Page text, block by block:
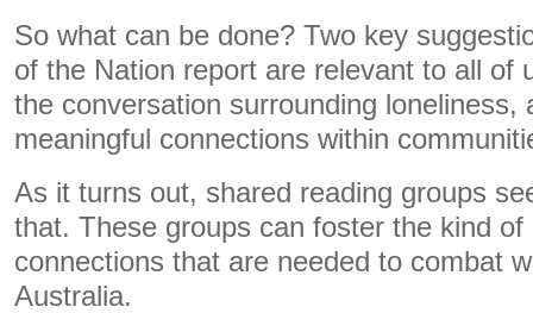
So what can be done? Two key
of the Nation report are relevant to all of
the conversation surrounding loneliness,
meaningful connections within
As it turns out, shared reading groups
that. These groups can foster the kind of
connections that are needed to combat
Australia.